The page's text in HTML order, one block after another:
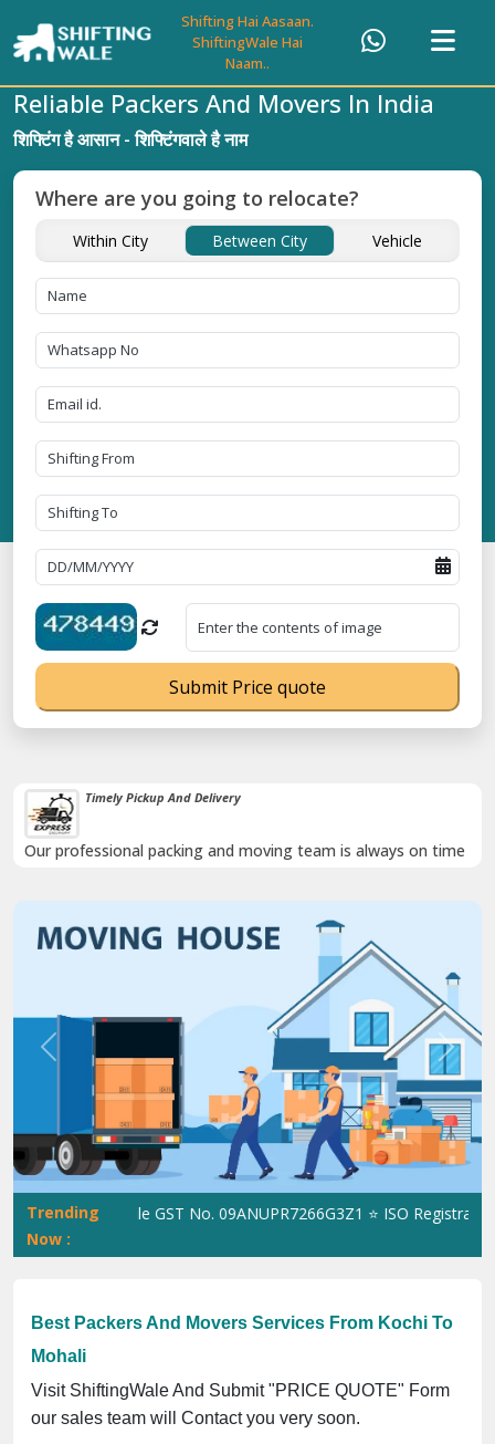
Shifting Hai Aasaan.
ShiftingWale Hai
Naam..
Timely Pickup And Delivery
Our professional packing and moving team is always on time
Previous Next
Trending
Now :
ShiftingWale GST No. 09ANUPR7266G3Z1 ⭐ ISO Registration
Best Packers And Movers Services From Kochi To
Mohali
Visit ShiftingWale And Submit "PRICE QUOTE" Form
our sales team will Contact you very soon.
Reliable Packers And Movers In India
शिफ्टिंग है आसान - शिफ्टिंगवाले है नाम
Where are you going to relocate?
Within City Between City Vehicle
Submit Price quote